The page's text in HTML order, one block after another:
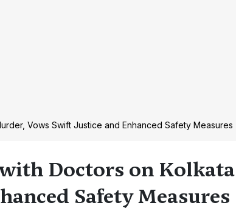
Vows Swift Justice and Enhanced Safety Measures
Doctors on Kolkata
Safety Measures